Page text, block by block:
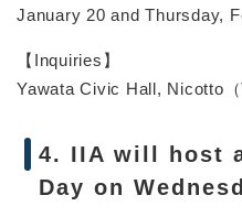
January 20 and Thursday,
【Inquiries】
Yawata Civic Hall, Nicotto（
4. IIA will host
Day on